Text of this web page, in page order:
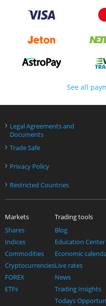
See all
› Legal Agreements and
Documents
› Trade Safe
› Privacy Policy
› Restricted Countries
Markets
Shares
Indices
Commodities
Cryptocurrencies
FOREX
ETFs
Trading tools
Blog
Education Center
Economic
Live rates
News
Trading Insights
Todays